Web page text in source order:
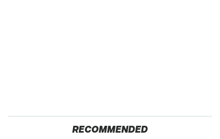
RECOMMENDED